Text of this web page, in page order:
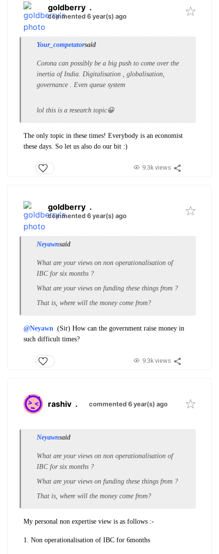
goldberry .
commented 6 year(s) ago
Your_competatorsaid
Corona can possibly be a big push to come over the
inertia of India. Digitalisation , globalisation,
governance . Even queue system
lol this is a research topic😀
The only topic in these times! Everybody is an economist
these days. So let us also do our bit :)
9.3k views
goldberry .
commented 6 year(s) ago
Neyawnsaid
What are your views on non operationalisation of
IBC for six months ?
What are your views on funding these things from ?
That is, where will the money come from?
@Neyawn (Sir) How can the government raise money in
such difficult times?
9.3k views
rashiv . commented 6 year(s) ago
Neyawnsaid
What are your views on non operationalisation of
IBC for six months ?
What are your views on funding these things from ?
That is, where will the money come from?
My personal non expertise view is as follows :-
1. Non operationalisation of IBC for 6months